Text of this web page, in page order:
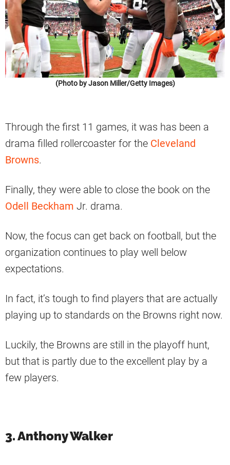
(Photo by Jason Miller/Getty Images)
Through the first 11 games, it was has been a
drama filled rollercoaster for the Cleveland
Browns.
Finally, they were able to close the book on the
Odell Beckham Jr. drama.
Now, the focus can get back on football, but the
organization continues to play well below
expectations.
In fact, it’s tough to find players that are actually
playing up to standards on the Browns right now.
Luckily, the Browns are still in the playoff hunt,
but that is partly due to the excellent play by a
few players.
3. Anthony Walker